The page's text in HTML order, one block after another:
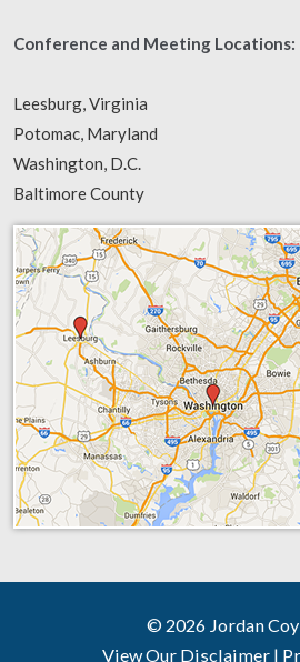
Conference and Meeting Locations:
Leesburg, Virginia
Potomac, Maryland
Washington, D.C.
Baltimore County
© 2026 Jordan
View Our Disclaimer |